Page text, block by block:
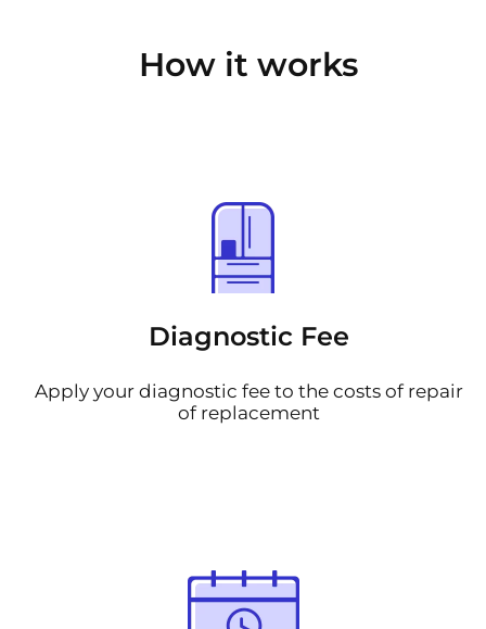
How it works
Diagnostic Fee
Apply your diagnostic fee to the costs of repair
of replacement